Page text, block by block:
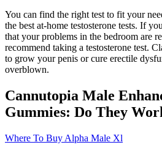
You can find the right test to fit your
the best at-home testosterone tests. If
that your problems in the bedroom are
recommend taking a testosterone test.
to grow your penis or cure erectile
overblown.
Cannutopia Male
Gummies: Do They
Where To Buy Alpha Male Xl